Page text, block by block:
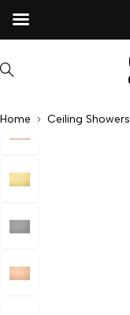
Home Ceiling Showers